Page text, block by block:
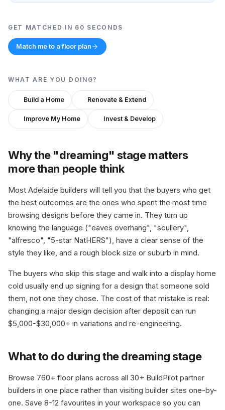
GET MATCHED IN 60 SECONDS
Match me to a floor plan
WHAT ARE YOU DOING?
Build a Home Renovate & Extend
Improve My Home Invest & Develop
Why the "dreaming" stage matters
more than people think
Most Adelaide builders will tell you that the buyers who get
the best outcomes are the ones who spent the most time
browsing designs before they came in. They turn up
knowing the language ("eaves overhang", "scullery",
"alfresco", "5-star NatHERS"), have a clear sense of the
style they like, and a rough block size or suburb in mind.
The buyers who skip this stage and walk into a display home
cold usually end up signing for a design that someone sold
them, not one they chose. The cost of that mistake is real:
changing a major design decision after deposit can run
$5,000-$30,000+ in variations and re-engineering.
What to do during the dreaming stage
Browse 760+ floor plans across all 30+ BuildPilot partner
builders in one place rather than visiting builder sites one-by-
one. Save 8-12 favourites in your workspace so you can